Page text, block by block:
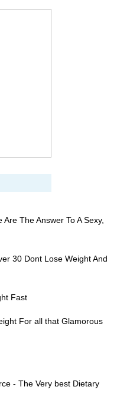
The Answer To A Sexy,
30 Dont Lose Weight And
Fast
For all that Glamorous
- The Very best Dietary